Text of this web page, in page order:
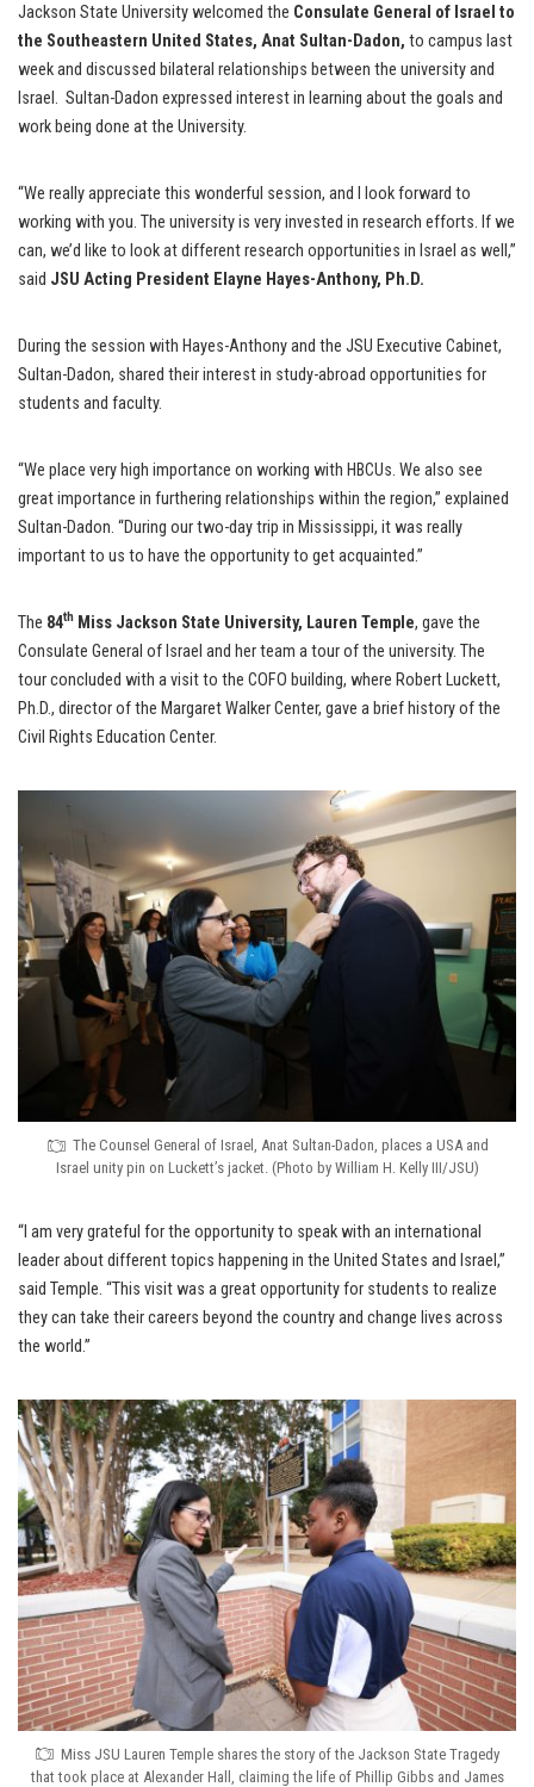
Jackson State University welcomed the Consulate General of Israel to
the Southeastern United States, Anat Sultan-Dadon, to campus last
week and discussed bilateral relationships between the university and
Israel. Sultan-Dadon expressed interest in learning about the goals and
work being done at the University.
“We really appreciate this wonderful session, and I look forward to
working with you. The university is very invested in research efforts. If we
can, we’d like to look at different research opportunities in Israel as well,”
said JSU Acting President Elayne Hayes-Anthony, Ph.D.
During the session with Hayes-Anthony and the JSU Executive Cabinet,
Sultan-Dadon, shared their interest in study-abroad opportunities for
students and faculty.
“We place very high importance on working with HBCUs. We also see
great importance in furthering relationships within the region,” explained
Sultan-Dadon. “During our two-day trip in Mississippi, it was really
important to us to have the opportunity to get acquainted.”
The 84th Miss Jackson State University, Lauren Temple, gave the
Consulate General of Israel and her team a tour of the university. The
tour concluded with a visit to the COFO building, where Robert Luckett,
Ph.D., director of the Margaret Walker Center, gave a brief history of the
Civil Rights Education Center.
The Counsel General of Israel, Anat Sultan-Dadon, places a USA and
Israel unity pin on Luckett’s jacket. (Photo by William H. Kelly III/JSU)
“I am very grateful for the opportunity to speak with an international
leader about different topics happening in the United States and Israel,”
said Temple. “This visit was a great opportunity for students to realize
they can take their careers beyond the country and change lives across
the world.”
Miss JSU Lauren Temple shares the story of the Jackson State Tragedy
that took place at Alexander Hall, claiming the life of Phillip Gibbs and James